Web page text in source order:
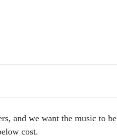
and we want the music to be
cost.